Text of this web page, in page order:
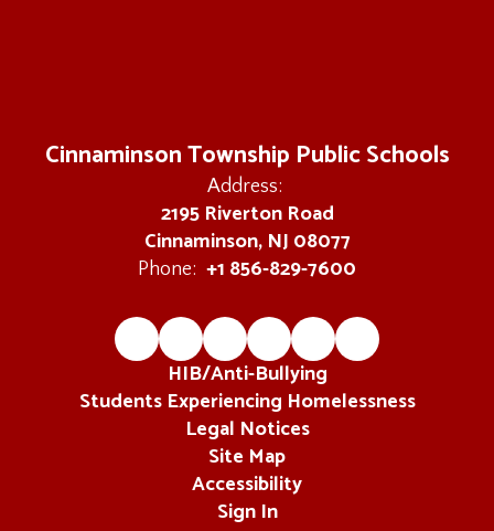
Cinnaminson Township Public Schools
Address:
2195 Riverton Road
Cinnaminson, NJ 08077
Phone: +1 856-829-7600
HIB/Anti-Bullying
Students Experiencing Homelessness
Legal Notices
Site Map
Accessibility
Sign In